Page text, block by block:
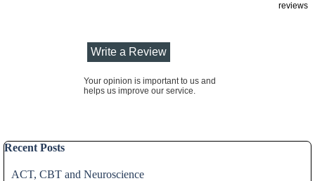
reviews
Your opinion is important to us and
helps us improve our service.
Skip block Recent Posts
Recent Posts
ACT, CBT and Neuroscience